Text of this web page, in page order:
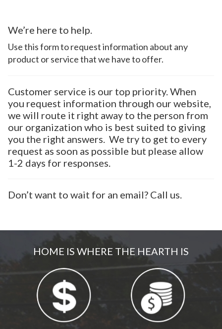
We’re here to help.
Use this form to request information about any
product or service that we have to offer.
Customer service is our top priority. When
you request information through our website,
we will route it right away to the person from
our organization who is best suited to giving
you the right answers. We try to get to every
request as soon as possible but please allow
1-2 days for responses.
Don’t want to wait for an email? Call us.
HOME IS WHERE THE HEARTH IS